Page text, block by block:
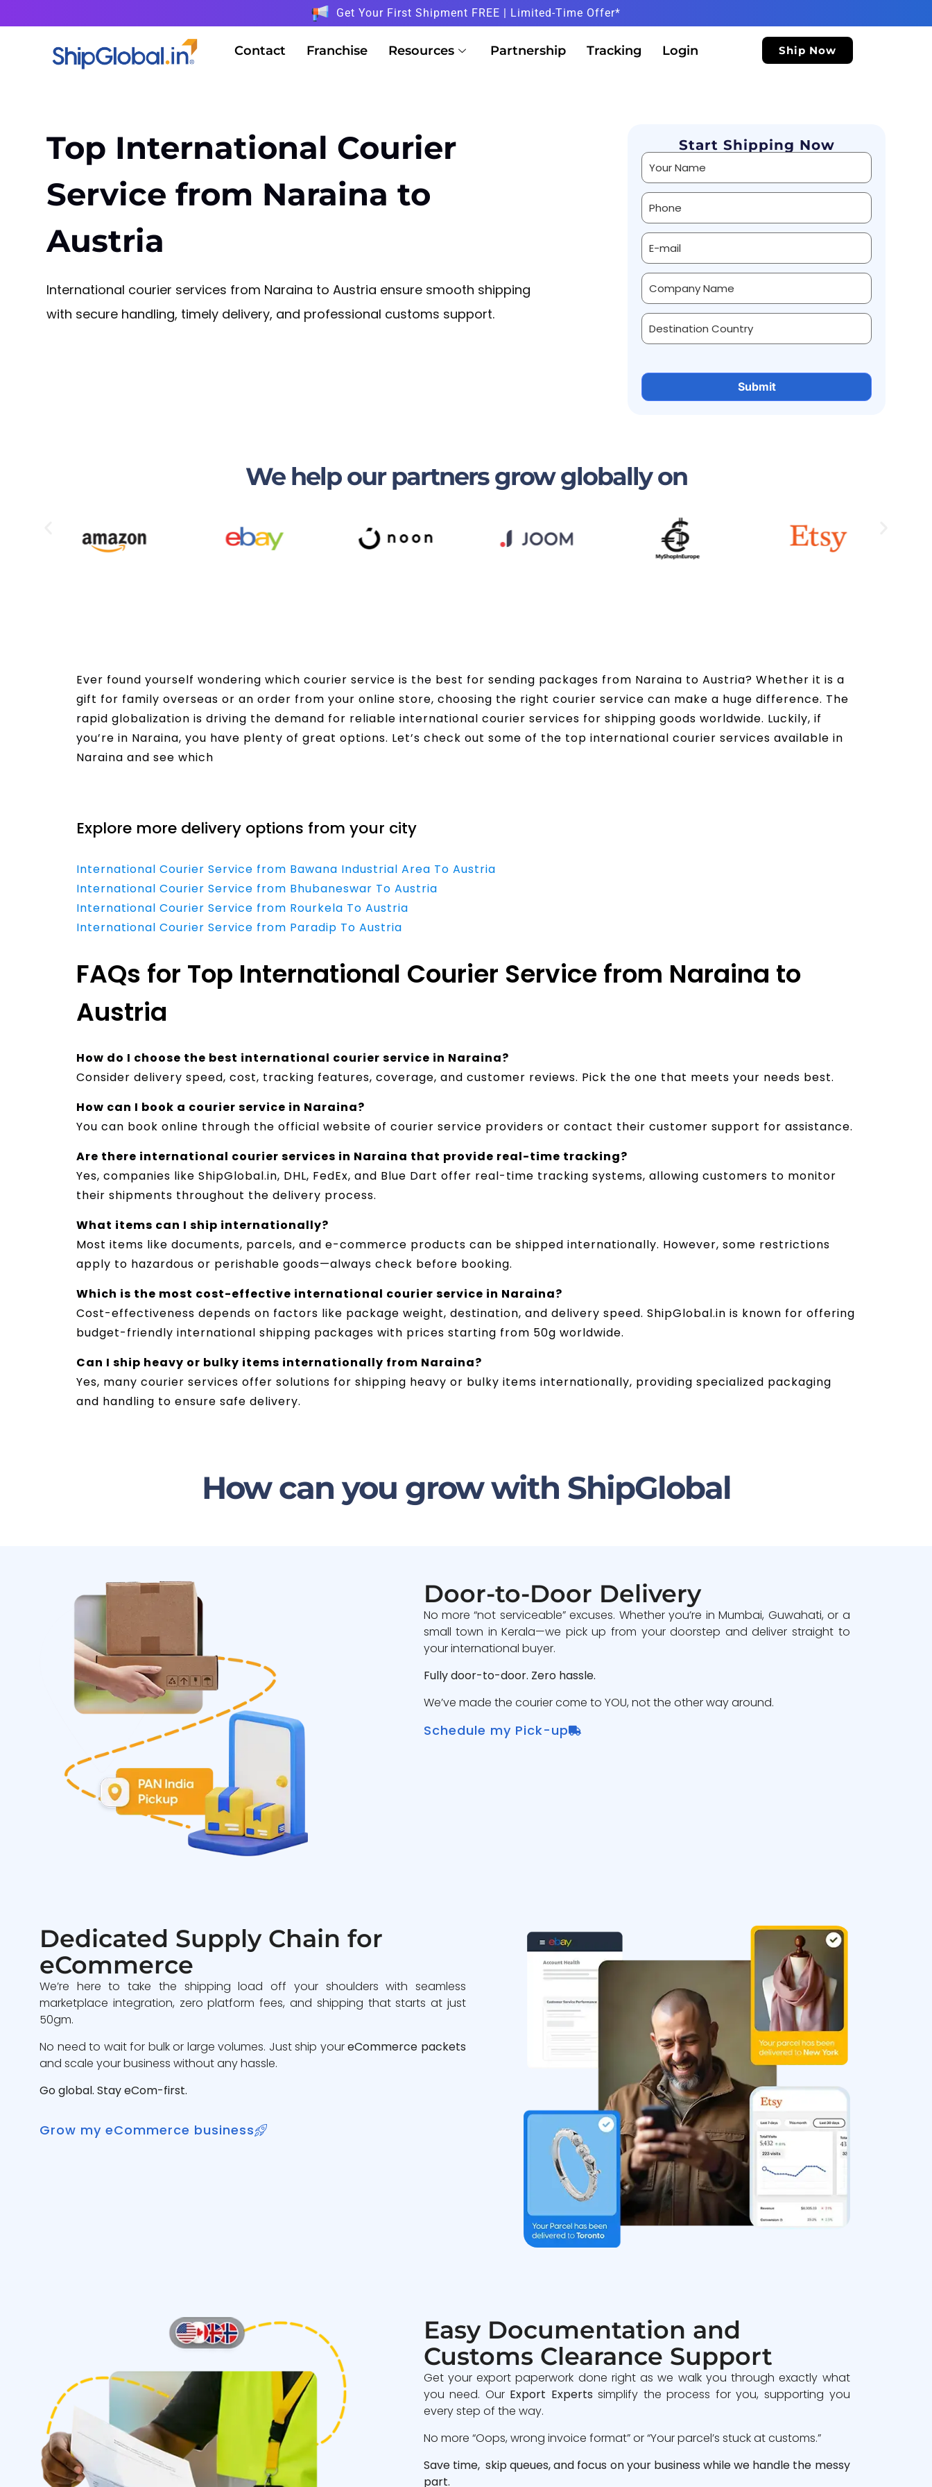
Get Your First Shipment FREE | Limited-Time Offer*
Contact Franchise Resources Partnership Tracking Login Ship Now
Top International Courier
Service from Naraina to
Austria
International courier services from Naraina to Austria ensure smooth shipping
with secure handling, timely delivery, and professional customs support.
Start Shipping Now
Alternative:
We help our partners grow globally on
Ever found yourself wondering which courier service is the best for sending packages from Naraina to Austria? Whether it is a
gift for family overseas or an order from your online store, choosing the right courier service can make a huge difference. The
rapid globalization is driving the demand for reliable international courier services for shipping goods worldwide. Luckily, if
you’re in Naraina, you have plenty of great options. Let’s check out some of the top international courier services available in
Naraina and see which
Explore more delivery options from your city
International Courier Service from Bawana Industrial Area To Austria
International Courier Service from Bhubaneswar To Austria
International Courier Service from Rourkela To Austria
International Courier Service from Paradip To Austria
FAQs for Top International Courier Service from Naraina to
Austria
How do I choose the best international courier service in Naraina?
Consider delivery speed, cost, tracking features, coverage, and customer reviews. Pick the one that meets your needs best.
How can I book a courier service in Naraina?
You can book online through the official website of courier service providers or contact their customer support for assistance.
Are there international courier services in Naraina that provide real-time tracking?
Yes, companies like ShipGlobal.in, DHL, FedEx, and Blue Dart offer real-time tracking systems, allowing customers to monitor
their shipments throughout the delivery process.​
What items can I ship internationally?
Most items like documents, parcels, and e-commerce products can be shipped internationally. However, some restrictions
apply to hazardous or perishable goods—always check before booking.
Which is the most cost-effective international courier service in Naraina?
Cost-effectiveness depends on factors like package weight, destination, and delivery speed. ShipGlobal.in is known for offering
budget-friendly international shipping packages with prices starting from 50g worldwide.
Can I ship heavy or bulky items internationally from Naraina?
Yes, many courier services offer solutions for shipping heavy or bulky items internationally, providing specialized packaging
and handling to ensure safe delivery.
How can you grow with ShipGlobal
Door-to-Door Delivery
No more “not serviceable” excuses. Whether you’re in Mumbai, Guwahati, or a
small town in Kerala—we pick up from your doorstep and deliver straight to
your international buyer.
Fully door-to-door. Zero hassle.
We’ve made the courier come to YOU, not the other way around.
Schedule my Pick-up
Dedicated Supply Chain for
eCommerce
We’re here to take the shipping load off your shoulders with seamless
marketplace integration, zero platform fees, and shipping that starts at just
50gm.
No need to wait for bulk or large volumes. Just ship youreCommerce packets
and scale your business without any hassle.
Go global. Stay eCom-first.
Grow my eCommerce business
Easy Documentation and
Customs Clearance Support
Get your export paperwork done right as we walk you through exactly what
you need. Our Export Experts simplify the process for you, supporting you
every step of the way.
No more “Oops, wrong invoice format” or “Your parcel’s stuck at customs.”
Save time, skip queues, and focus on your business while we handle the messy
part.